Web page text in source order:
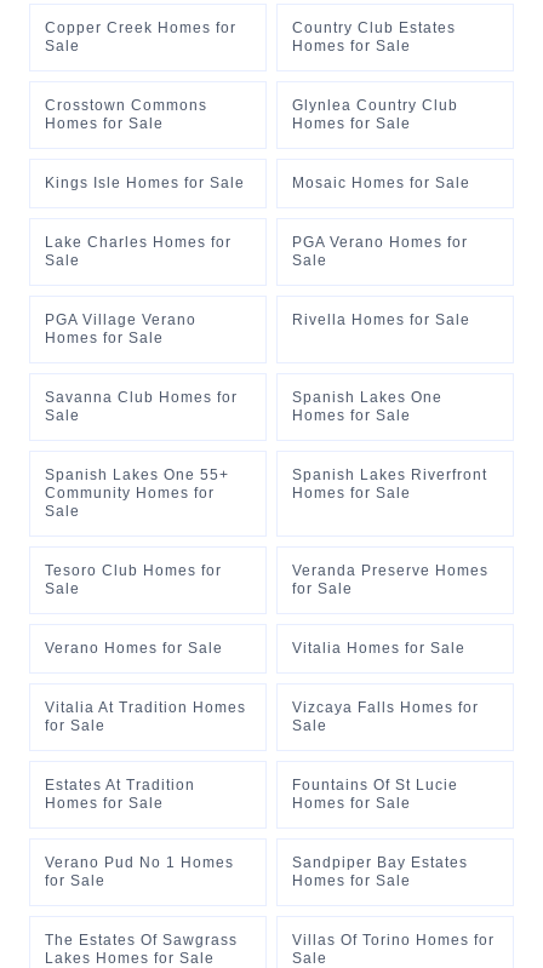
Copper Creek Homes for
Sale
Country Club Estates
Homes for Sale
Crosstown Commons
Homes for Sale
Glynlea Country Club
Homes for Sale
Kings Isle Homes for Sale Mosaic Homes for Sale
Lake Charles Homes for
Sale
PGA Verano Homes for
Sale
PGA Village Verano
Homes for Sale
Rivella Homes for Sale
Savanna Club Homes for
Sale
Spanish Lakes One
Homes for Sale
Spanish Lakes One 55+
Community Homes for
Sale
Spanish Lakes Riverfront
Homes for Sale
Tesoro Club Homes for
Sale
Veranda Preserve Homes
for Sale
Verano Homes for Sale Vitalia Homes for Sale
Vitalia At Tradition Homes
for Sale
Vizcaya Falls Homes for
Sale
Estates At Tradition
Homes for Sale
Fountains Of St Lucie
Homes for Sale
Verano Pud No 1 Homes
for Sale
Sandpiper Bay Estates
Homes for Sale
The Estates Of Sawgrass
Lakes Homes for Sale
Villas Of Torino Homes for
Sale